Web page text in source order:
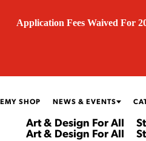
Application Fees Waived For
SHOP NEWS & EVENTS
Art & Design For All
Art & Design For All